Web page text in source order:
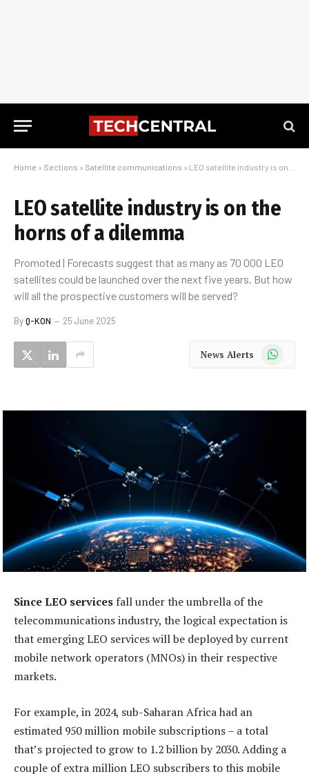
Home » Sections » Satellite communications » LEO satellite industry is on the horns of a dilemma
LEO satellite industry is on the
horns of a dilemma
Promoted | Forecasts suggest that as many as 70 000 LEO
satellites could be launched over the next five years. But how
will all the prospective customers will be served?
ByQ-KON 25 June 2025
News Alerts WhatsApp
Since LEO services fall under the umbrella of the
telecommunications industry, the logical expectation is
that emerging LEO services will be deployed by current
mobile network operators (MNOs) in their respective
markets.
For example, in 2024, sub-Saharan Africa had an
estimated 950 million mobile subscriptions – a total
that’s projected to grow to 1.2 billion by 2030. Adding a
couple of extra million LEO subscribers to this mobile